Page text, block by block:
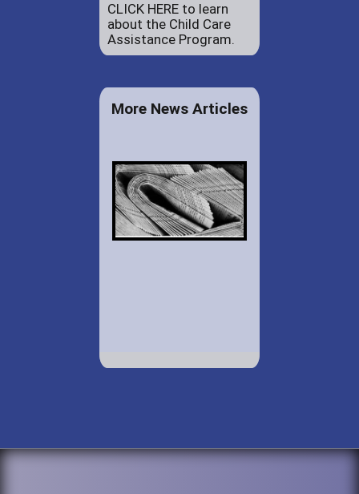
CLICK HERE to learn
about the Child Care
Assistance Program.
More News Articles